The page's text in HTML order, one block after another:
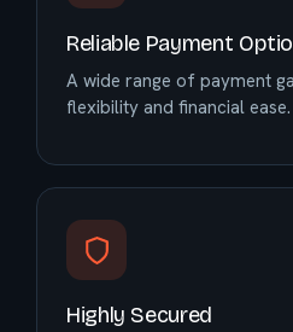
Reliable Payment
A wide range of payment
flexibility and financial ease.
Highly Secured